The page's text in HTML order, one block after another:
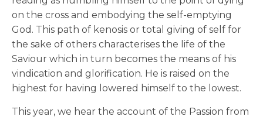
on the cross and embodying the self-emptying
God. This path of kenosis or total giving of self for
the sake of others characterises the life of the
Saviour which in turn becomes the means of his
vindication and glorification. He is raised on the
highest for having lowered himself to the lowest.
This year, we hear the account of the Passion from